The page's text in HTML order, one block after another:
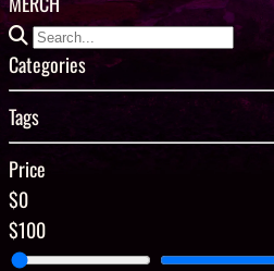
Categories
Tags
Price
$0
$100